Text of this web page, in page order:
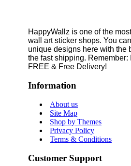
HappyWallz is one of the
wall art sticker shops. You
unique designs here with the
the fast shipping. Remember:
FREE & Free Delivery!
Information
About us
Site Map
Shop by Themes
Privacy Policy
Terms & Conditions
Customer Support